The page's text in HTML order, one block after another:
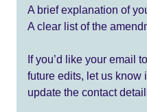
A brief explanation of
A clear list of the
If you’d like your email
future edits, let us know
update the contact